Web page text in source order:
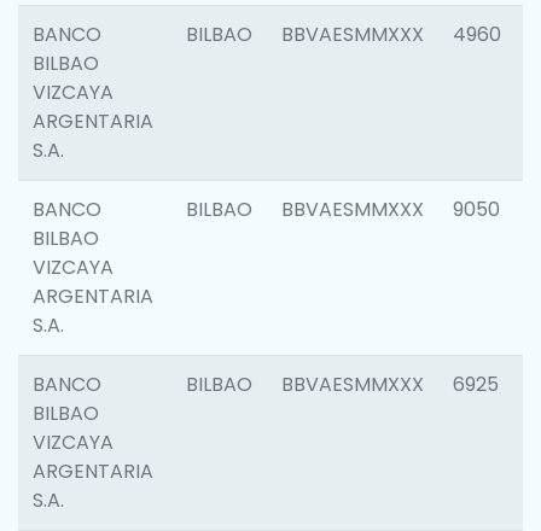
BANCO
BILBAO
VIZCAYA
ARGENTARIA
S.A.
BILBAO BBVAESMMXXX 4960
BANCO
BILBAO
VIZCAYA
ARGENTARIA
S.A.
BILBAO BBVAESMMXXX 9050
BANCO
BILBAO
VIZCAYA
ARGENTARIA
S.A.
BILBAO BBVAESMMXXX 6925